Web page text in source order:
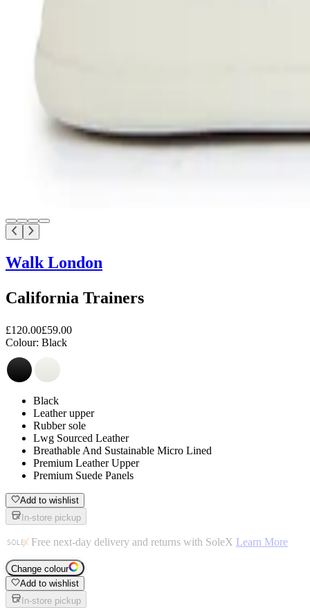
Walk London
California Trainers
£120.00£59.00
Colour: Black
Black
Leather upper
Rubber sole
Lwg Sourced Leather
Breathable And Sustainable Micro Lined
Premium Leather Upper
Premium Suede Panels
Add to wishlist
In-store pickup
Free next-day delivery and returns with SoleX Learn More
Change colour
Add to wishlist
In-store pickup